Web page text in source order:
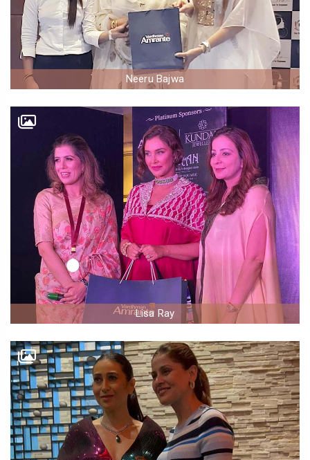
Neeru Bajwa
Lisa Ray